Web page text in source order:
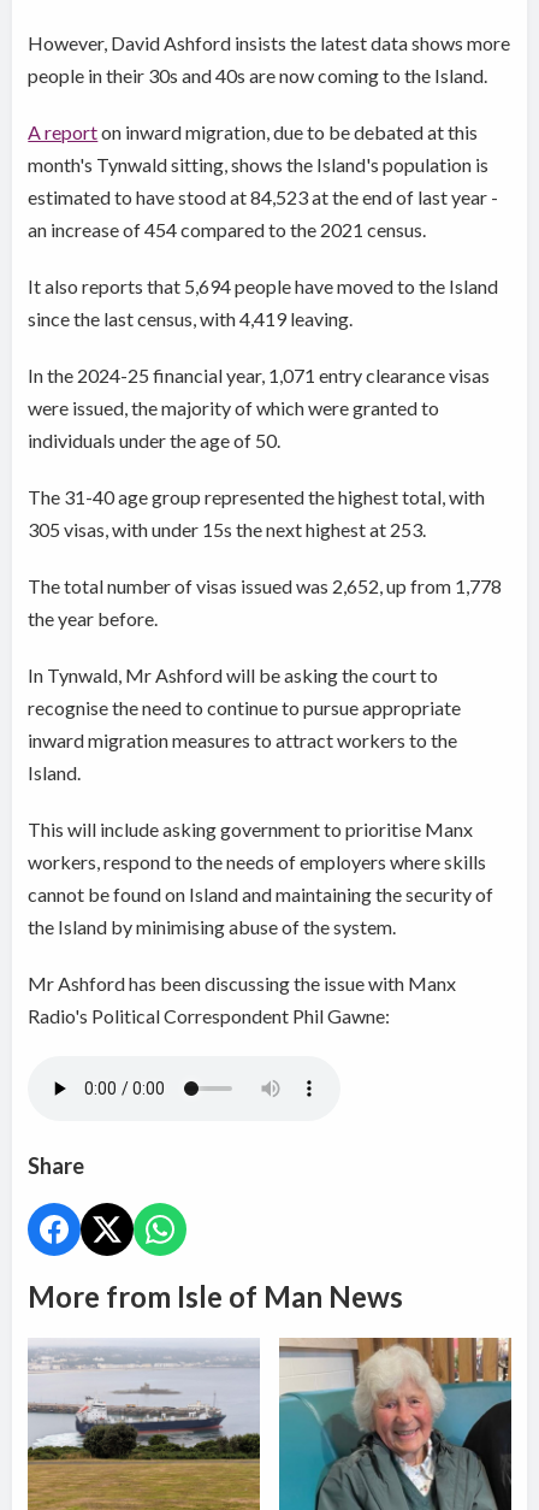
However, David Ashford insists the latest data shows more
people in their 30s and 40s are now coming to the Island.
A reporton inward migration, due to be debated at this
month's Tynwald sitting, shows the Island's population is
estimated to have stood at 84,523 at the end of last year -
an increase of 454 compared to the 2021 census.
It also reports that 5,694 people have moved to the Island
since the last census, with 4,419 leaving.
In the 2024-25 financial year, 1,071 entry clearance visas
were issued, the majority of which were granted to
individuals under the age of 50.
The 31-40 age group represented the highest total, with
305 visas, with under 15s the next highest at 253.
The total number of visas issued was 2,652, up from 1,778
the year before.
In Tynwald, Mr Ashford will be asking the court to
recognise the need to continue to pursue appropriate
inward migration measures to attract workers to the
Island.
This will include asking government to prioritise Manx
workers, respond to the needs of employers where skills
cannot be found on Island and maintaining the security of
the Island by minimising abuse of the system.
Mr Ashford has been discussing the issue with Manx
Radio's Political Correspondent Phil Gawne:
Share
More from Isle of Man News